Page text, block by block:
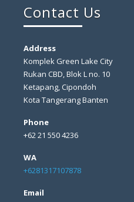
Contact Us
Address
Komplek Green Lake City
Rukan CBD, Blok L no. 10
Ketapang, Cipondoh
Kota Tangerang Banten
Phone
+62 21 550 4236
WA
+6281317107878
Email